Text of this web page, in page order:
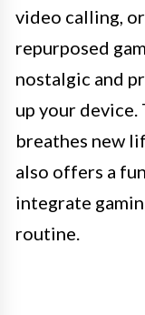
video calling,
repurposed
nostalgic and
up your
breathes new
also offers a
integrate
routine.